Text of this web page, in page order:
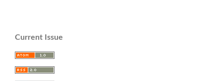
Current Issue